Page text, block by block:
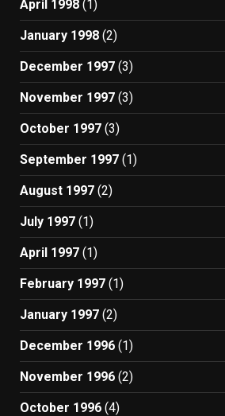
April 1998 (1)
January 1998 (2)
December 1997 (3)
November 1997 (3)
October 1997 (3)
September 1997 (1)
August 1997 (2)
July 1997 (1)
April 1997 (1)
February 1997 (1)
January 1997 (2)
December 1996 (1)
November 1996 (2)
October 1996 (4)